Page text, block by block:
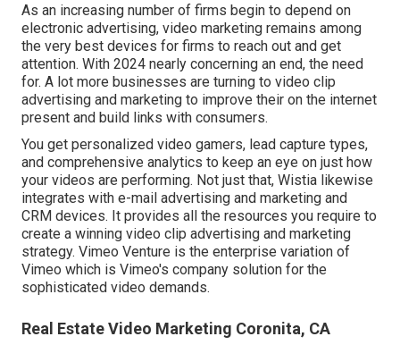
As an increasing number of firms begin to depend on
electronic advertising, video marketing remains among
the very best devices for firms to reach out and get
attention. With 2024 nearly concerning an end, the need
for. A lot more businesses are turning to video clip
advertising and marketing to improve their on the internet
present and build links with consumers.
You get personalized video gamers, lead capture types,
and comprehensive analytics to keep an eye on just how
your videos are performing. Not just that, Wistia likewise
integrates with e-mail advertising and marketing and
CRM devices. It provides all the resources you require to
create a winning video clip advertising and marketing
strategy. Vimeo Venture is the enterprise variation of
Vimeo which is Vimeo's company solution for the
sophisticated video demands.
Real Estate Video Marketing Coronita, CA